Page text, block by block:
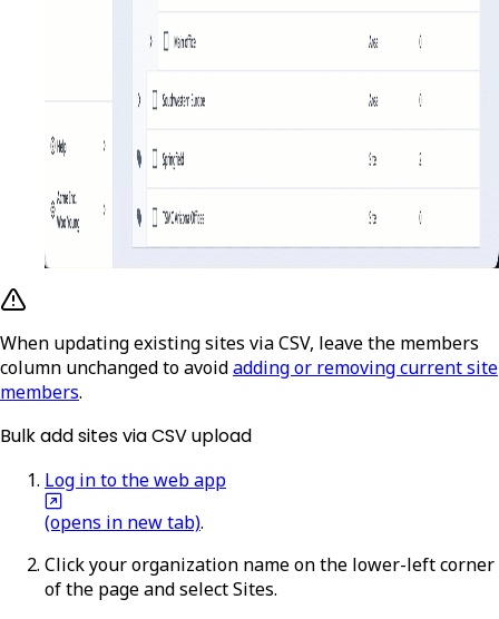
When updating existing sites via CSV, leave the members
column unchanged to avoidadding or removing current site
members.
Bulk add sites via CSV upload
Log in to the web app
(opens in new tab).
Click your organization name on the lower-left corner
of the page and selectSites.